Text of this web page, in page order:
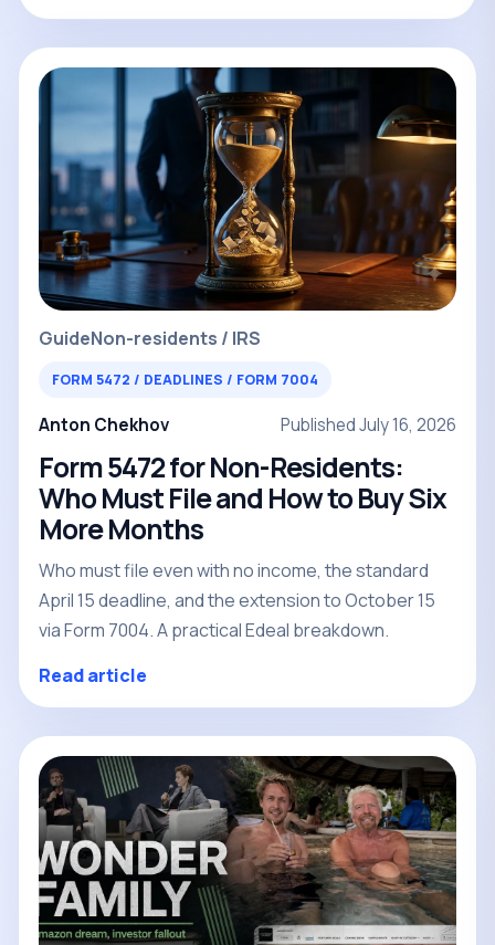
GuideNon-residents / IRS
FORM 5472 / DEADLINES / FORM 7004
Anton Chekhov Published July 16, 2026
Form 5472 for Non-Residents:
Who Must File and How to Buy Six
More Months
Who must file even with no income, the standard
April 15 deadline, and the extension to October 15
via Form 7004. A practical Edeal breakdown.
Read article